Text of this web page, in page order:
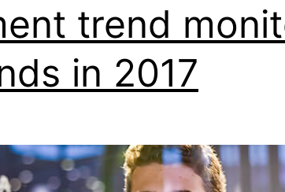
trend
in 2017